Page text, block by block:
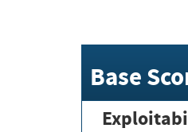
Base